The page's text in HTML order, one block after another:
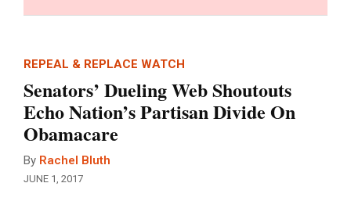
REPEAL & REPLACE WATCH
Senators’ Dueling Web Shoutouts
Echo Nation’s Partisan Divide On
Obamacare
By Rachel Bluth
JUNE 1, 2017